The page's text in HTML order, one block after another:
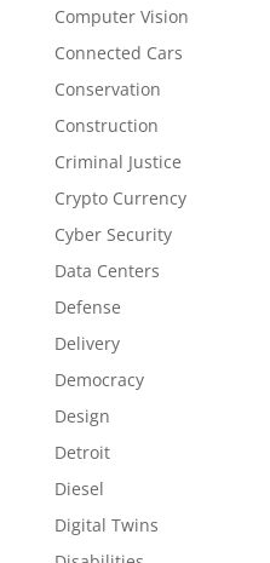
Computer Vision
Connected Cars
Conservation
Construction
Criminal Justice
Crypto Currency
Cyber Security
Data Centers
Defense
Delivery
Democracy
Design
Detroit
Diesel
Digital Twins